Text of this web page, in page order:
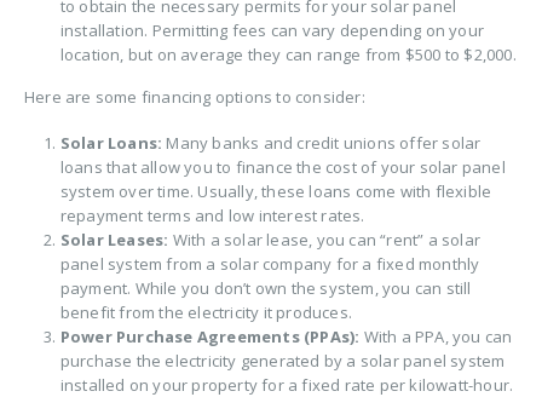
to obtain the necessary permits for your solar panel
installation. Permitting fees can vary depending on your
location, but on average they can range from $500 to $2,000.
Here are some financing options to consider:
Solar Loans: Many banks and credit unions offer solar
loans that allow you to finance the cost of your solar panel
system over time. Usually, these loans come with flexible
repayment terms and low interest rates.
Solar Leases: With a solar lease, you can “rent” a solar
panel system from a solar company for a fixed monthly
payment. While you don’t own the system, you can still
benefit from the electricity it produces.
Power Purchase Agreements (PPAs): With a PPA, you can
purchase the electricity generated by a solar panel system
installed on your property for a fixed rate per kilowatt-hour.